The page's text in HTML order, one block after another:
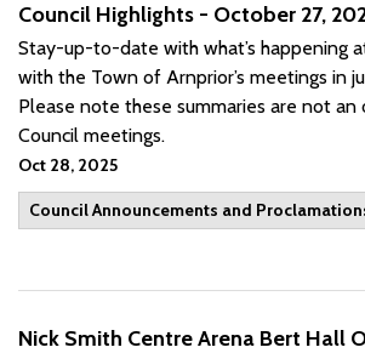
Council Highlights - October 27,
Stay-up-to-date with what’s happening
with the Town of Arnprior’s meetings in
Please note these summaries are not
Council meetings.
Oct 28, 2025
Council Announcements and
Nick Smith Centre Arena Bert Hall